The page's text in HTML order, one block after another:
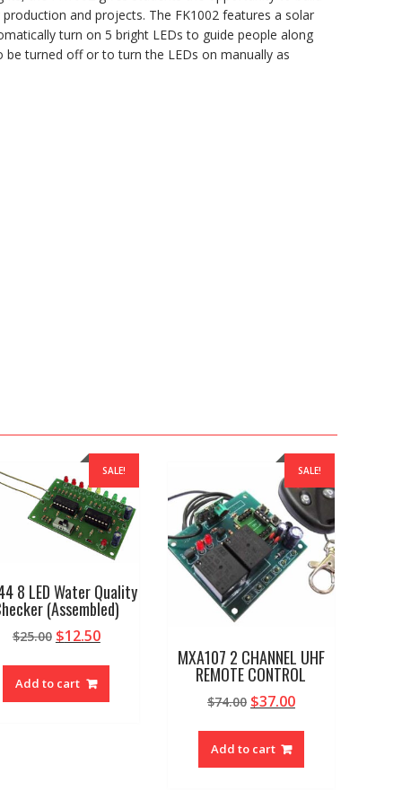
and projects. The FK1002 features a solar
turn on 5 bright LEDs to guide people along
turned off or to turn the LEDs on manually as
SALE!
8 LED Water Quality
(Assembled)
$25.00 Original
was:
$25.00.
$12.50Current
Add to cart
SALE!
MXA107 2 CHANNEL UHF
REMOTE CONTROL
$74.00 Original
$74.00.
$37.00Current
Add to cart